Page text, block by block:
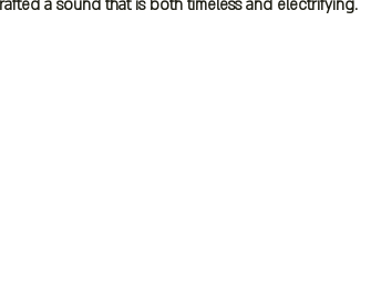
a sound that is both timeless and electrifying.